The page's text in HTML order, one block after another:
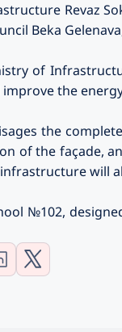
Revaz
Beka
of
the
the
of the façade,
will
№102,